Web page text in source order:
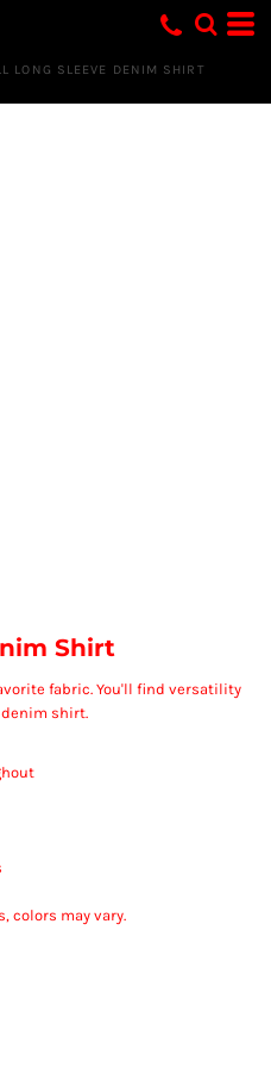
LONG SLEEVE DENIM SHIRT
Shirt
fabric. You'll find versatility
shirt.
colors may vary.